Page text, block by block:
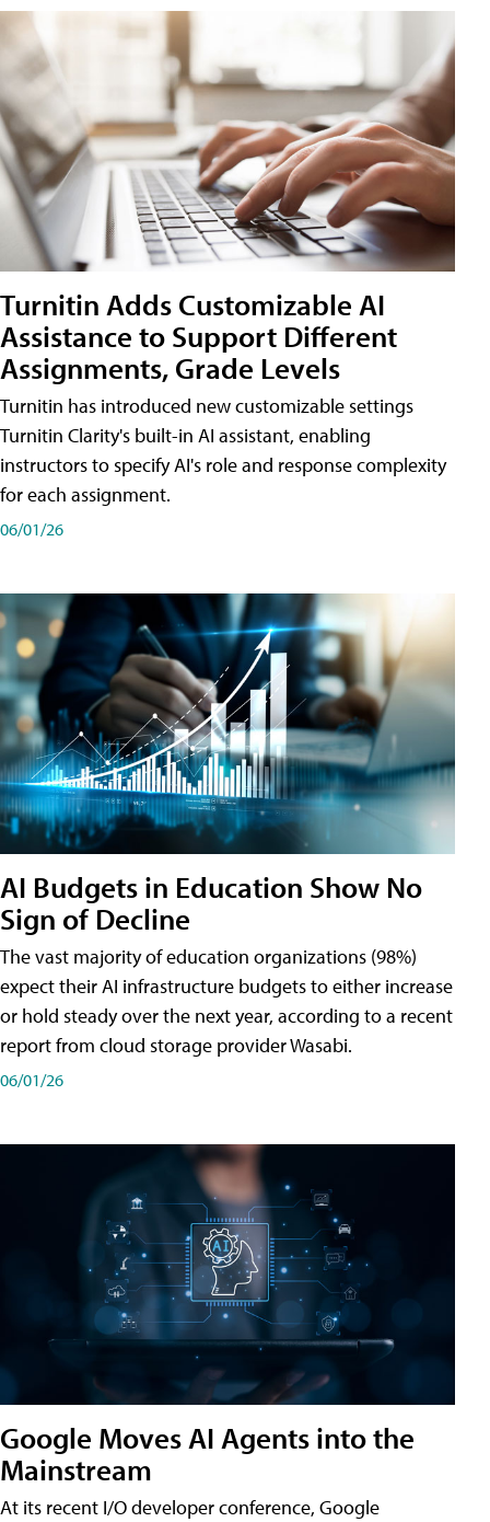
Turnitin Adds Customizable AI
Assistance to Support Different
Assignments, Grade Levels
Turnitin has introduced new customizable settings
Turnitin Clarity's built-in AI assistant, enabling
instructors to specify AI's role and response complexity
for each assignment.
06/01/26
AI Budgets in Education Show No
Sign of Decline
The vast majority of education organizations (98%)
expect their AI infrastructure budgets to either increase
or hold steady over the next year, according to a recent
report from cloud storage provider Wasabi.
06/01/26
Google Moves AI Agents into the
Mainstream
At its recent I/O developer conference, Google